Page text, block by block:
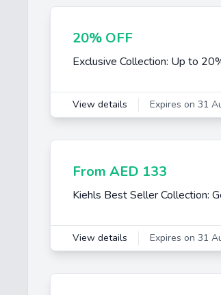
20% OFF
Exclusive Collection: Up to
View details Expires on 31
From AED 133
Kiehls Best Seller Collection:
View details Expires on 31